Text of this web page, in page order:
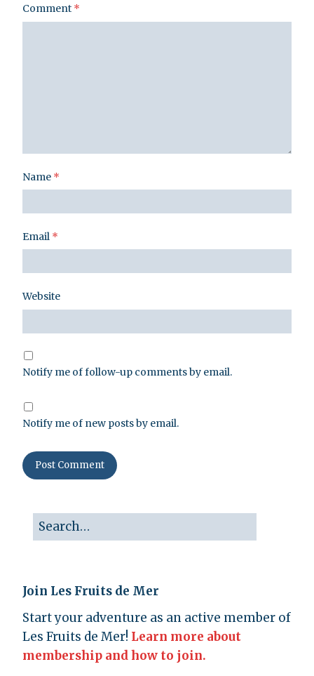
Comment *
Name *
Email *
Website
Notify me of follow-up comments by email.
Notify me of new posts by email.
Join Les Fruits de Mer
Start your adventure as an active member of
Les Fruits de Mer! Learn more about
membership and how to join.